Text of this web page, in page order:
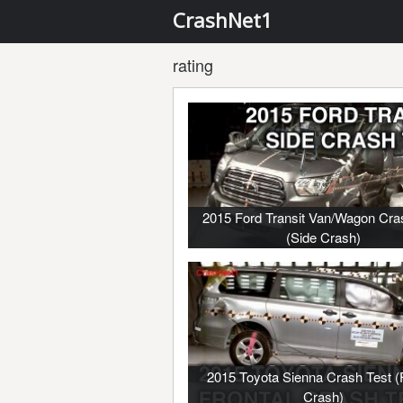
CrashNet1
rating
2015 Ford Transit Van/Wagon
(Side Crash)
2015 Toyota Sienna Crash Test
Crash)